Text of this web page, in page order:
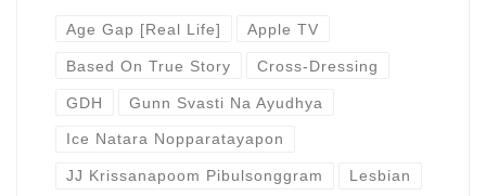
Age Gap [Real Life] Apple TV
Based On True Story Cross-Dressing
GDH Gunn Svasti Na Ayudhya
Ice Natara Nopparatayapon
JJ Krissanapoom Pibulsonggram Lesbian